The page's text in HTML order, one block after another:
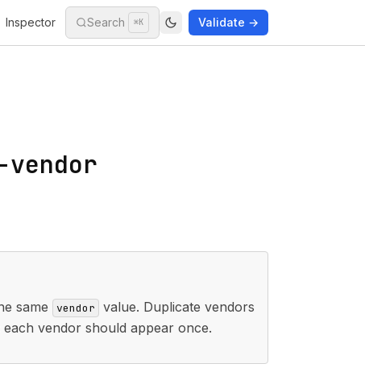
Inspector Search ⌘K Validate →
same vendor
value. Duplicate vendors
vendor should appear once.